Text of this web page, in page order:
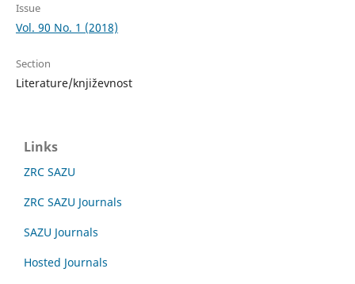
Issue
Vol. 90 No. 1 (2018)
Section
Literature/književnost
Links
ZRC SAZU
ZRC SAZU Journals
SAZU Journals
Hosted Journals